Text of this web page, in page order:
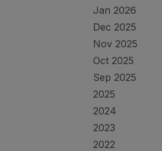
Jan 2026
Dec 2025
Nov 2025
Oct 2025
Sep 2025
2025
2024
2023
2022